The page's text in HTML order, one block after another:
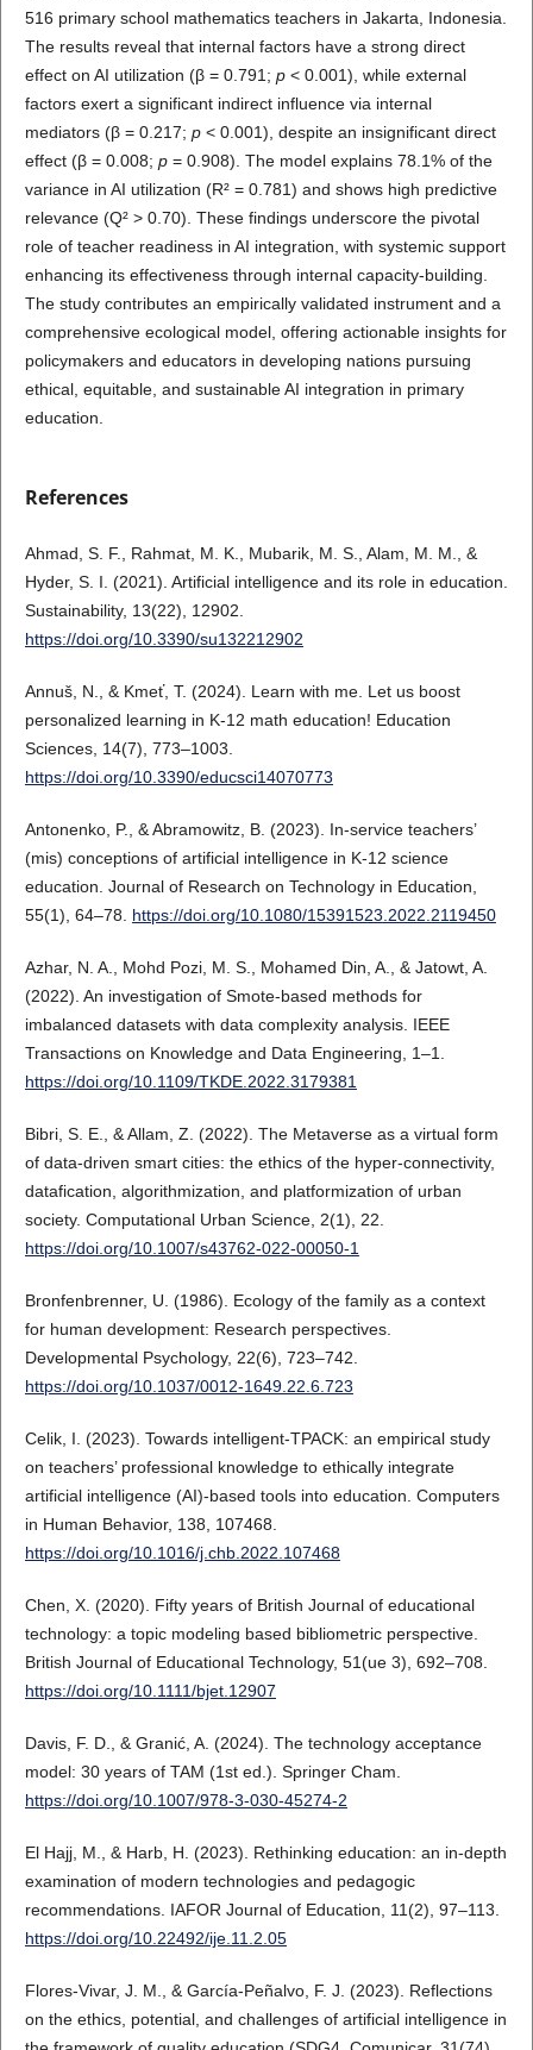
516 primary school mathematics teachers in Jakarta, Indonesia.
The results reveal that internal factors have a strong direct
effect on AI utilization (β = 0.791; p< 0.001), while external
factors exert a significant indirect influence via internal
mediators (β = 0.217; p< 0.001), despite an insignificant direct
effect (β = 0.008; p= 0.908). The model explains 78.1% of the
variance in AI utilization (R² = 0.781) and shows high predictive
relevance (Q² > 0.70). These findings underscore the pivotal
role of teacher readiness in AI integration, with systemic support
enhancing its effectiveness through internal capacity-building.
The study contributes an empirically validated instrument and a
comprehensive ecological model, offering actionable insights for
policymakers and educators in developing nations pursuing
ethical, equitable, and sustainable AI integration in primary
education.
References
Ahmad, S. F., Rahmat, M. K., Mubarik, M. S., Alam, M. M., &
Hyder, S. I. (2021). Artificial intelligence and its role in education.
Sustainability, 13(22), 12902.
https://doi.org/10.3390/su132212902
Annuš, N., & Kmeť, T. (2024). Learn with me. Let us boost
personalized learning in K-12 math education! Education
Sciences, 14(7), 773–1003.
https://doi.org/10.3390/educsci14070773
Antonenko, P., & Abramowitz, B. (2023). In-service teachers’
(mis) conceptions of artificial intelligence in K-12 science
education. Journal of Research on Technology in Education,
55(1), 64–78. https://doi.org/10.1080/15391523.2022.2119450
Azhar, N. A., Mohd Pozi, M. S., Mohamed Din, A., & Jatowt, A.
(2022). An investigation of Smote-based methods for
imbalanced datasets with data complexity analysis. IEEE
Transactions on Knowledge and Data Engineering, 1–1.
https://doi.org/10.1109/TKDE.2022.3179381
Bibri, S. E., & Allam, Z. (2022). The Metaverse as a virtual form
of data-driven smart cities: the ethics of the hyper-connectivity,
datafication, algorithmization, and platformization of urban
society. Computational Urban Science, 2(1), 22.
https://doi.org/10.1007/s43762-022-00050-1
Bronfenbrenner, U. (1986). Ecology of the family as a context
for human development: Research perspectives.
Developmental Psychology, 22(6), 723–742.
https://doi.org/10.1037/0012-1649.22.6.723
Celik, I. (2023). Towards intelligent-TPACK: an empirical study
on teachers’ professional knowledge to ethically integrate
artificial intelligence (AI)-based tools into education. Computers
in Human Behavior, 138, 107468.
https://doi.org/10.1016/j.chb.2022.107468
Chen, X. (2020). Fifty years of British Journal of educational
technology: a topic modeling based bibliometric perspective.
British Journal of Educational Technology, 51(ue 3), 692–708.
https://doi.org/10.1111/bjet.12907
Davis, F. D., & Granić, A. (2024). The technology acceptance
model: 30 years of TAM (1st ed.). Springer Cham.
https://doi.org/10.1007/978-3-030-45274-2
El Hajj, M., & Harb, H. (2023). Rethinking education: an in-depth
examination of modern technologies and pedagogic
recommendations. IAFOR Journal of Education, 11(2), 97–113.
https://doi.org/10.22492/ije.11.2.05
Flores-Vivar, J. M., & García-Peñalvo, F. J. (2023). Reflections
on the ethics, potential, and challenges of artificial intelligence in